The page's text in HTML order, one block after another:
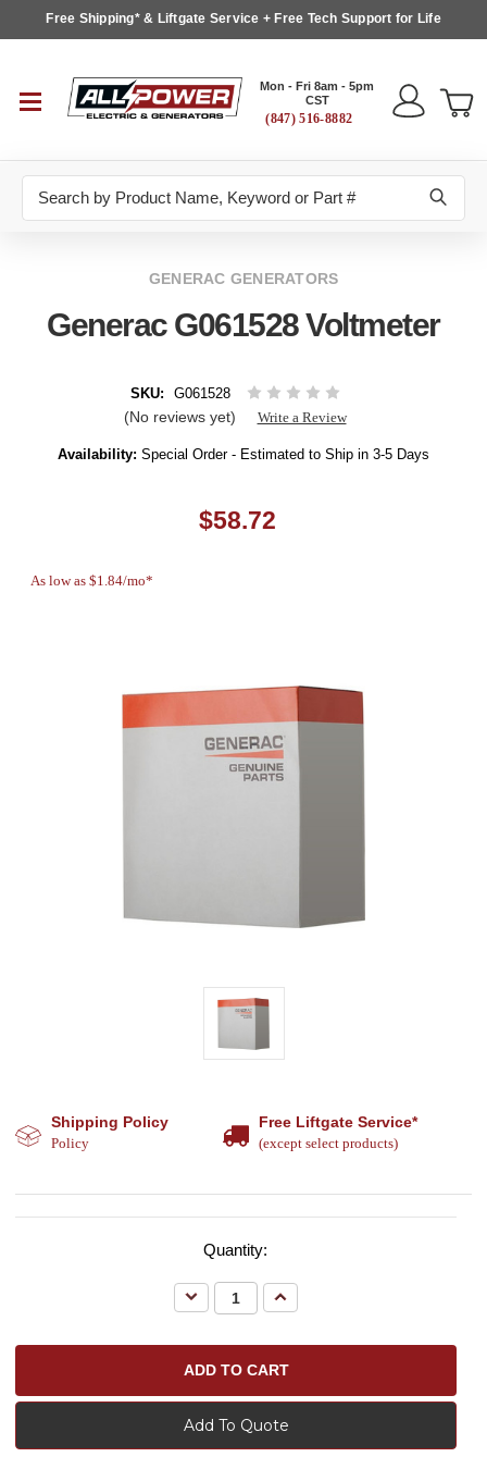
Free Shipping* & Liftgate Service + Free Tech Support for Life
Mon - Fri 8am - 5pm
CST
(847) 516-8882
GENERAC GENERATORS
Generac G061528 Voltmeter
SKU: G061528
(No reviews yet) Write a Review
Availability: Special Order - Estimated to Ship in 3-5 Days
$58.72
As low as $1.84/mo*
Shipping Policy
Policy
Free Liftgate Service*
(except select products)
Quantity:
Decrease
Quantity:
Increase
Quantity:
Add To Quote